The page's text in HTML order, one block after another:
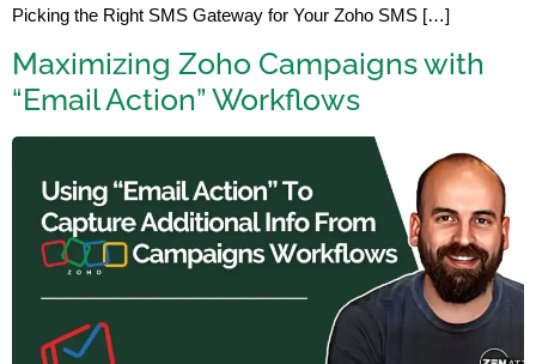
Picking the Right SMS Gateway for Your Zoho SMS […]
Maximizing Zoho Campaigns with
“Email Action” Workflows